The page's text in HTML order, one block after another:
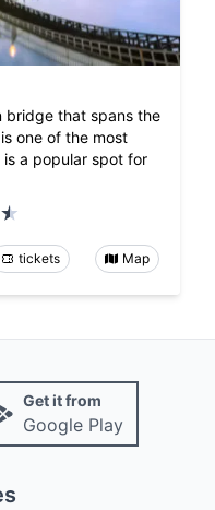
bridge that spans the
one of the most
a popular spot for
tickets Map
Get it from
Google Play